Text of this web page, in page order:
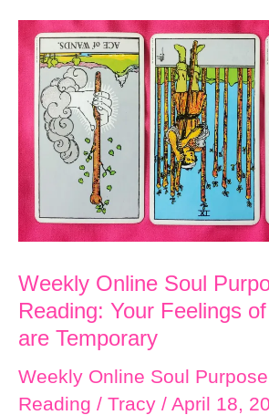
Tarot
Reading:
Charge
Ahead
Toward
Your
Goal
Weekly Online Soul
Reading: Your Feelings
are Temporary
Weekly Online Soul
Reading / Tracy / April 18,